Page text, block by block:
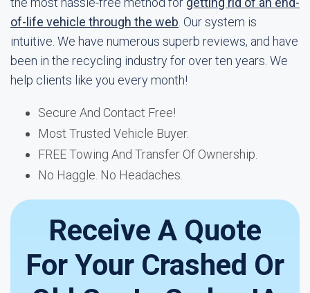
of-life vehicle through the web . Our system is
intuitive. We have numerous superb reviews, and have
been in the recycling industry for over ten years. We
help clients like you every month!
Secure And Contact Free!
Most Trusted Vehicle Buyer.
FREE Towing And Transfer Of Ownership.
No Haggle. No Headaches.
Receive A Quote
For Your Crashed Or